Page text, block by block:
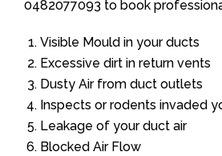
0482077093 to book
Visible Mould in your ducts
Excessive dirt in return vents
Dusty Air from duct outlets
Inspects or rodents invaded
Leakage of your duct air
Blocked Air Flow